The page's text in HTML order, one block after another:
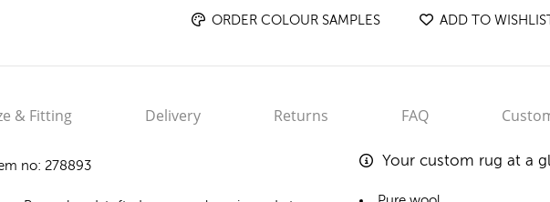
ORDER COLOUR SAMPLES ADD TO
& Fitting Delivery Returns FAQ
no: 278893 Your custom rug at a